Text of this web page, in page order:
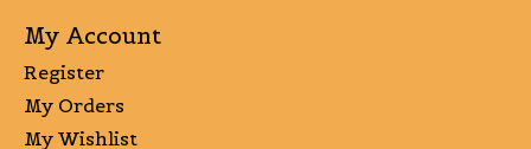
My Account
Register
My Orders
My Wishlist